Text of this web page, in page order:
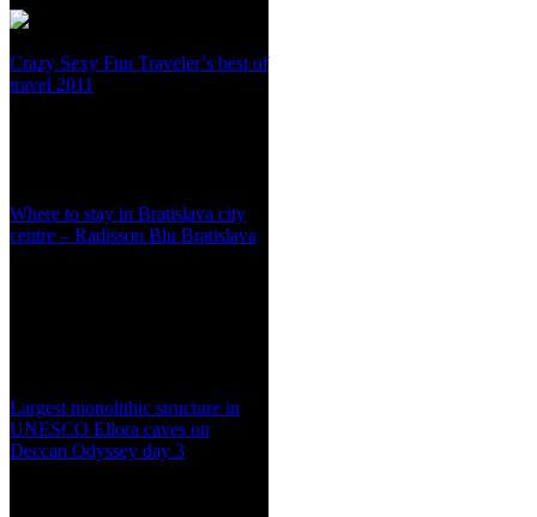
Crazy Sexy Fun Traveler’s best of
travel 2011
Where to stay in Bratislava city
centre – Radisson Blu Bratislava
Largest monolithic structure in
UNESCO Ellora caves on
Deccan Odyssey day 3